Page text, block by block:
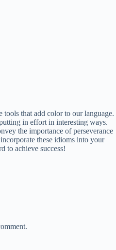
that add color to our language.
in effort in interesting ways.
the importance of perseverance
these idioms into your
to achieve success!